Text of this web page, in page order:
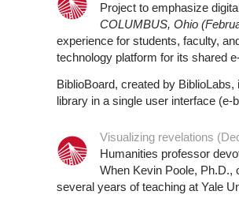
Project to emphasize
COLUMBUS, Ohio
experience for students, faculty,
technology platform for its shared
BiblioBoard, created by
library in a single user interface (e-
Visualizing revelations
Humanities professor
When Kevin Poole, Ph.D.,
several years of teaching at Yale